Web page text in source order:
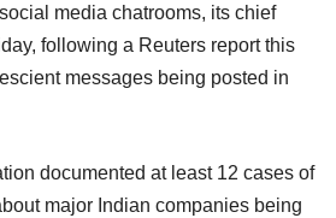
media chatrooms, its chief
following a Reuters report this
messages being posted in
documented at least 12 cases of
major Indian companies being